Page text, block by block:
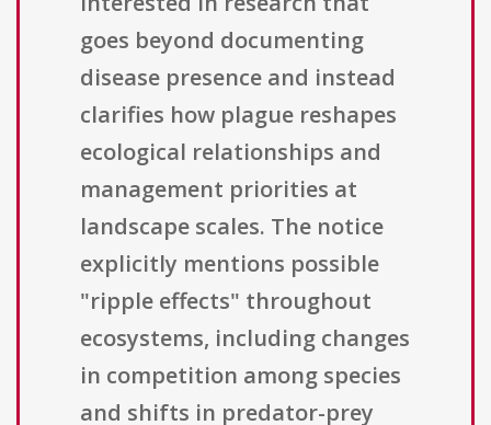
goes beyond documenting
disease presence and instead
clarifies how plague reshapes
ecological relationships and
management priorities at
landscape scales. The notice
explicitly mentions possible
"ripple effects" throughout
ecosystems, including changes
in competition among species
and shifts in predator-prey